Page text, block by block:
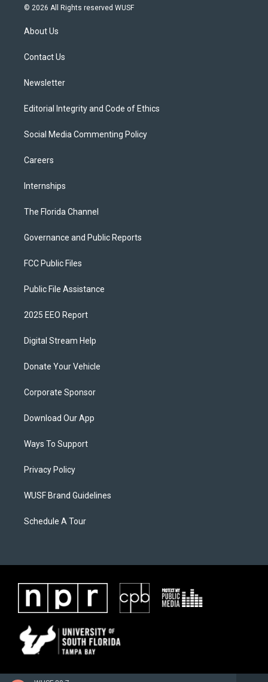
i
t
e
s
u
© 2026 All Rights reserved WUSF
About Us
Contact Us
Newsletter
Editorial Integrity and Code of Ethics
Social Media Commenting Policy
Careers
Internships
The Florida Channel
Governance and Public Reports
FCC Public Files
Public File Assistance
2025 EEO Report
Digital Stream Help
Donate Your Vehicle
Corporate Sponsor
Download Our App
Ways To Support
Privacy Policy
WUSF Brand Guidelines
Schedule A Tour